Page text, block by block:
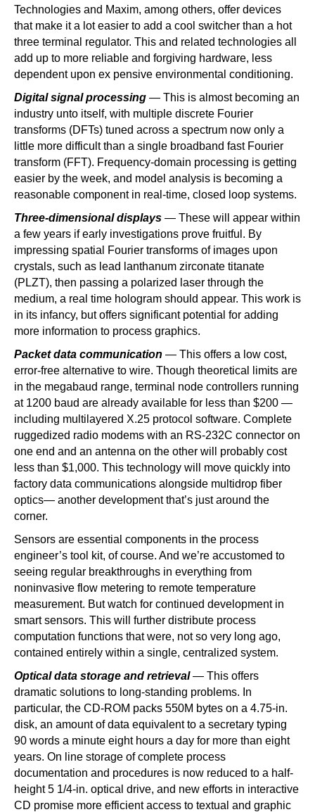
Technologies and Maxim, among others, offer devices
that make it a lot easier to add a cool switcher than a hot
three terminal regulator. This and related technologies all
add up to more reliable and forgiving hardware, less
dependent upon ex pensive environmental conditioning.
Digital signal processing — This is almost becoming an
industry unto itself, with multiple discrete Fourier
transforms (DFTs) tuned across a spectrum now only a
little more difficult than a single broadband fast Fourier
transform (FFT). Frequency-domain processing is getting
easier by the week, and model analysis is becoming a
reasonable component in real-time, closed loop systems.
Three-dimensional displays — These will appear within
a few years if early investigations prove fruitful. By
impressing spatial Fourier transforms of images upon
crystals, such as lead lanthanum zirconate titanate
(PLZT), then passing a polarized laser through the
medium, a real time hologram should appear. This work is
in its infancy, but offers significant potential for adding
more information to process graphics.
Packet data communication — This offers a low cost,
error-free alternative to wire. Though theoretical limits are
in the megabaud range, terminal node controllers running
at 1200 baud are already available for less than $200 —
including multilayered X.25 protocol software. Complete
ruggedized radio modems with an RS-232C connector on
one end and an antenna on the other will probably cost
less than $1,000. This technology will move quickly into
factory data communications alongside multidrop fiber
optics— another development that’s just around the
corner.
Sensors are essential components in the process
engineer’s tool kit, of course. And we’re accustomed to
seeing regular breakthroughs in everything from
noninvasive flow metering to remote temperature
measurement. But watch for continued development in
smart sensors. This will further distribute process
computation functions that were, not so very long ago,
contained entirely within a single, centralized system.
Optical data storage and retrieval— This offers
dramatic solutions to long-standing problems. In
particular, the CD-ROM packs 550M bytes on a 4.75-in.
disk, an amount of data equivalent to a secretary typing
90 words a minute eight hours a day for more than eight
years. On line storage of complete process
documentation and procedures is now reduced to a half-
height 5 1/4-in. optical drive, and new efforts in interactive
CD promise more efficient access to textual and graphic